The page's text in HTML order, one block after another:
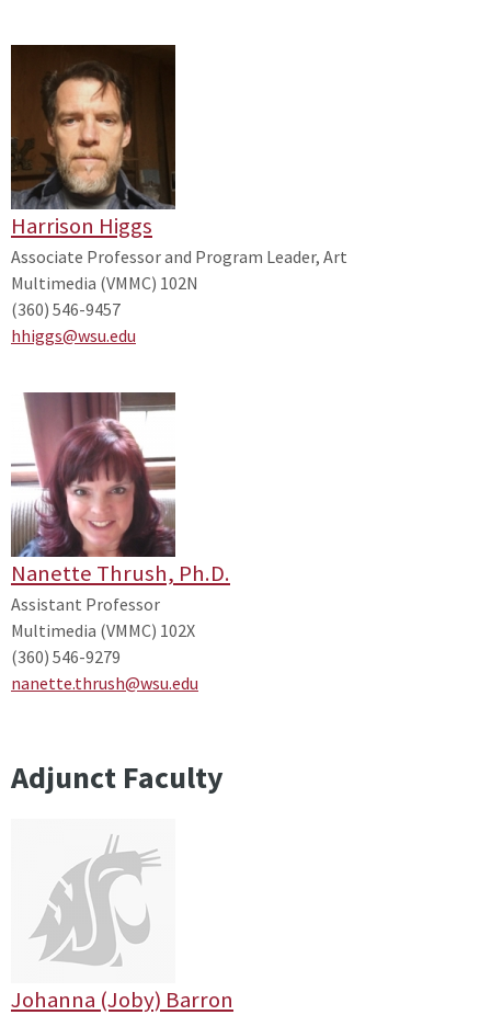
Harrison Higgs
Associate Professor and Program Leader, Art
Multimedia (VMMC) 102N
(360) 546-9457
hhiggs@wsu.edu
Nanette Thrush, Ph.D.
Assistant Professor
Multimedia (VMMC) 102X
(360) 546-9279
nanette.thrush@wsu.edu
Adjunct Faculty
Johanna (Joby) Barron